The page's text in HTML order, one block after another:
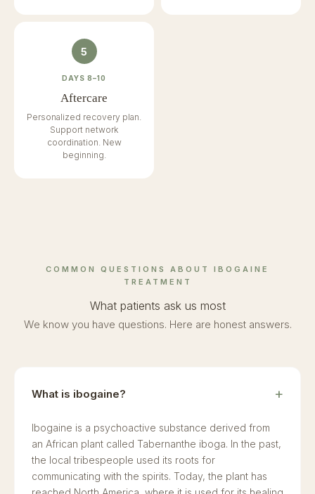
5
DAYS 8–10
Aftercare
Personalized recovery plan.
Support network
coordination. New
beginning.
COMMON QUESTIONS ABOUT IBOGAINE
TREATMENT
What patients ask us most
We know you have questions. Here are honest answers.
What is ibogaine?
Ibogaine is a psychoactive substance derived from
an African plant called Tabernanthe iboga. In the past,
the local tribespeople used its roots for
communicating with the spirits. Today, the plant has